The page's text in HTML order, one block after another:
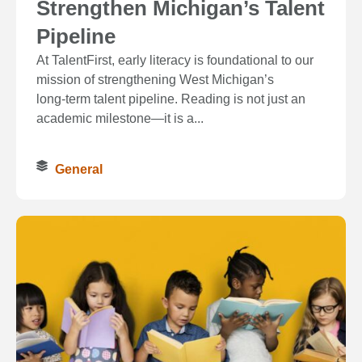
Strengthen Michigan’s Talent
Pipeline
At TalentFirst, early literacy is foundational to our
mission of strengthening West Michigan’s
long‑term talent pipeline. Reading is not just an
academic milestone—it is a...
General